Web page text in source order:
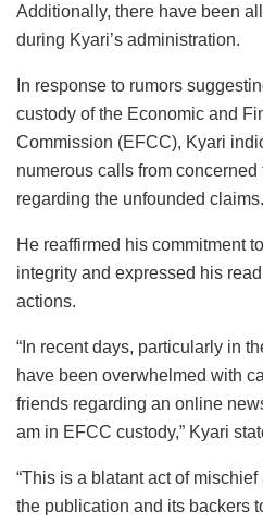
Additionally, there have been
during Kyari’s administration.
In response to rumors
custody of the Economic and
Commission (EFCC), Kyari
numerous calls from
regarding the unfounded claims.
He reaffirmed his commitment
integrity and expressed his
actions.
“In recent days, particularly in
have been overwhelmed with
friends regarding an online
am in EFCC custody,” Kyari
“This is a blatant act of
the publication and its backers